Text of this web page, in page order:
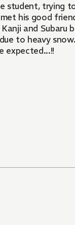
student, trying
his good
and Subaru
to heavy
expected...!!